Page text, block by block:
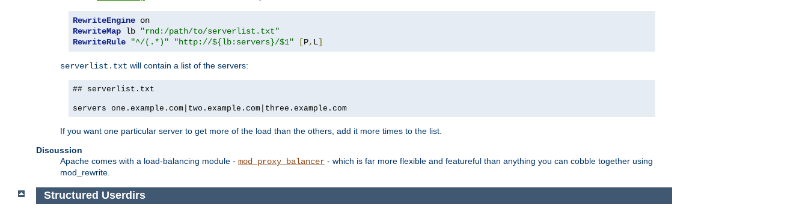
RewriteEngine
RewriteMap lb
"rnd:/path/to/serverlist.txt"
RewriteRule
"^/(.*)" "http://${lb:servers}/$1" [P, L]
serverlist.txt will contain a list of the servers:
## serverlist.txt
servers one.example.com|two.example.com|three.example.com
If you want one particular server to get more of the load than the others, add it more times to the list.
Discussion
Apache comes with a load-balancing module - mod_proxy_balancer - which is far more flexible and featureful than anything you can cobble together using
mod_rewrite.
Structured Userdirs